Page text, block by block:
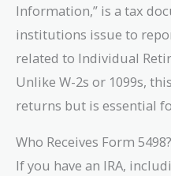
Information,” is a tax
institutions issue to
related to Individual
Unlike W-2s or 1099s,
returns but is essential
Who Receives Form 5498?
If you have an IRA,